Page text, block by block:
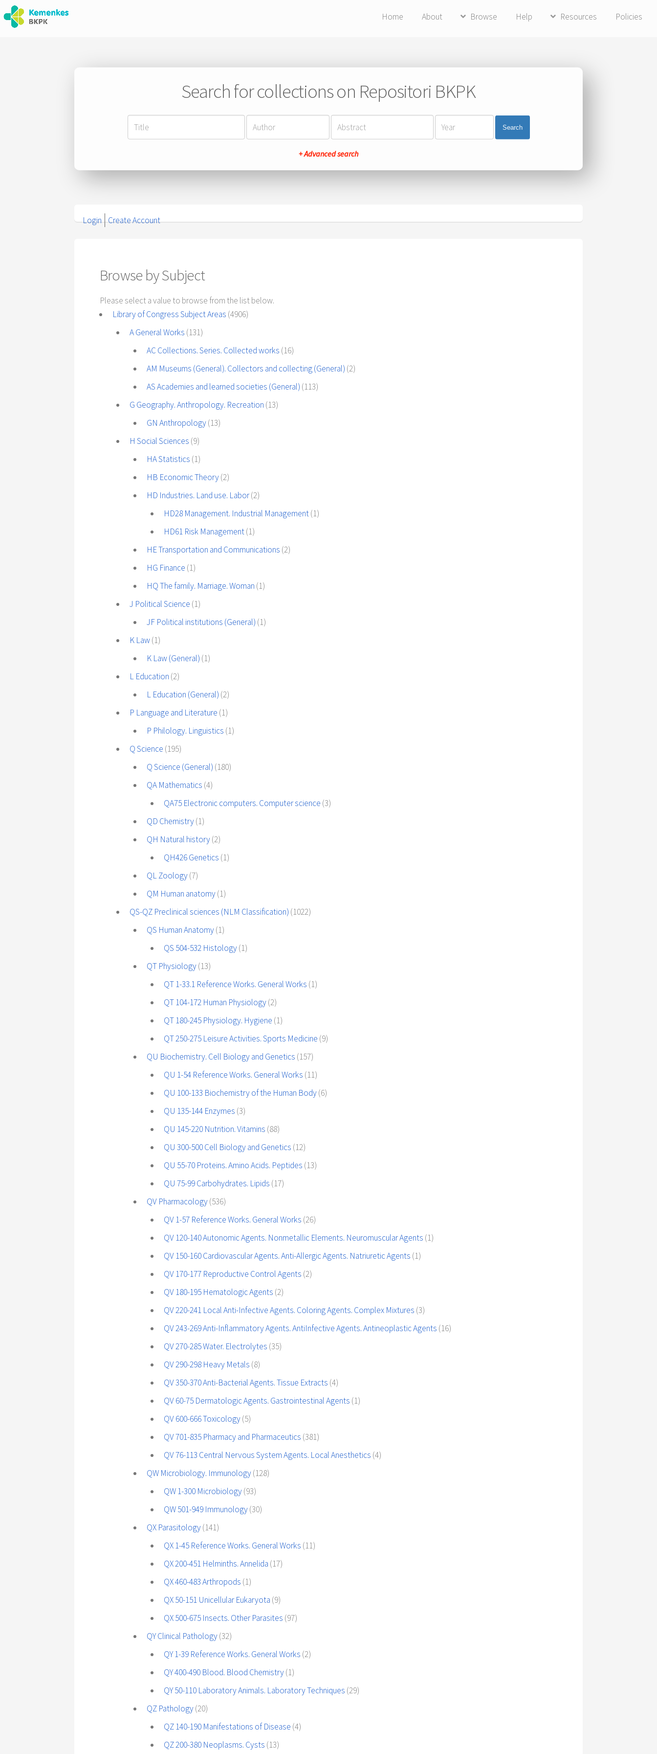
Home About Browse Help Resources Policies
Search for collections on Repositori BKPK
Search
+ Advanced search
Login Create Account
Browse by Subject
Please select a value to browse from the list below.
Library of Congress Subject Areas (4906)
A General Works (131)
AC Collections. Series. Collected works (16)
AM Museums (General). Collectors and collecting (General) (2)
AS Academies and learned societies (General) (113)
G Geography. Anthropology. Recreation (13)
GN Anthropology(13)
H Social Sciences (9)
HA Statistics (1)
HB Economic Theory(2)
HD Industries. Land use. Labor(2)
HD28 Management. Industrial Management(1)
HD61 Risk Management(1)
HE Transportation and Communications (2)
HG Finance (1)
HQ The family. Marriage. Woman (1)
J Political Science (1)
JF Political institutions (General) (1)
K Law(1)
K Law (General) (1)
L Education (2)
L Education (General) (2)
P Language and Literature (1)
P Philology. Linguistics (1)
Q Science (195)
Q Science (General) (180)
QA Mathematics (4)
QA75 Electronic computers. Computer science (3)
QD Chemistry(1)
QH Natural history(2)
QH426 Genetics (1)
QL Zoology(7)
QM Human anatomy(1)
QS-QZ Preclinical sciences (NLM Classification) (1022)
QS Human Anatomy(1)
QS 504-532 Histology(1)
QT Physiology(13)
QT 1-33.1 Reference Works. General Works (1)
QT 104-172 Human Physiology(2)
QT 180-245 Physiology. Hygiene (1)
QT 250-275 Leisure Activities. Sports Medicine (9)
QU Biochemistry. Cell Biology and Genetics (157)
QU 1-54 Reference Works. General Works (11)
QU 100-133 Biochemistry of the Human Body(6)
QU 135-144 Enzymes (3)
QU 145-220 Nutrition. Vitamins (88)
QU 300-500 Cell Biology and Genetics (12)
QU 55-70 Proteins. Amino Acids. Peptides (13)
QU 75-99 Carbohydrates. Lipids (17)
QV Pharmacology(536)
QV 1-57 Reference Works. General Works (26)
QV 120-140 Autonomic Agents. Nonmetallic Elements. Neuromuscular Agents (1)
QV 150-160 Cardiovascular Agents. Anti-Allergic Agents. Natriuretic Agents (1)
QV 170-177 Reproductive Control Agents (2)
QV 180-195 Hematologic Agents (2)
QV 220-241 Local Anti-Infective Agents. Coloring Agents. Complex Mixtures (3)
QV 243-269 Anti-Inflammatory Agents. AntiInfective Agents. Antineoplastic Agents (16)
QV 270-285 Water. Electrolytes (35)
QV 290-298 Heavy Metals (8)
QV 350-370 Anti-Bacterial Agents. Tissue Extracts (4)
QV 60-75 Dermatologic Agents. Gastrointestinal Agents (1)
QV 600-666 Toxicology(5)
QV 701-835 Pharmacy and Pharmaceutics (381)
QV 76-113 Central Nervous System Agents. Local Anesthetics (4)
QW Microbiology. Immunology(128)
QW 1-300 Microbiology(93)
QW 501-949 Immunology(30)
QX Parasitology(141)
QX 1-45 Reference Works. General Works (11)
QX 200-451 Helminths. Annelida (17)
QX 460-483 Arthropods (1)
QX 50-151 Unicellular Eukaryota (9)
QX 500-675 Insects. Other Parasites (97)
QY Clinical Pathology(32)
QY 1-39 Reference Works. General Works (2)
QY 400-490 Blood. Blood Chemistry(1)
QY 50-110 Laboratory Animals. Laboratory Techniques (29)
QZ Pathology(20)
QZ 140-190 Manifestations of Disease (4)
QZ 200-380 Neoplasms. Cysts (13)